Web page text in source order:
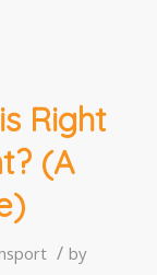
Right
(A
/ by